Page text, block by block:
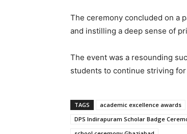
The ceremony concluded on a
and instilling a deep sense of
The event was a resounding
students to continue striving
TAGS academic excellence awards
DPS Indirapuram Scholar Badge